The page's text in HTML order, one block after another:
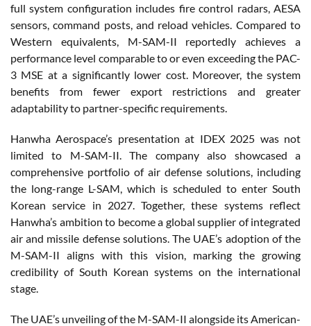
full system configuration includes fire control radars, AESA
sensors, command posts, and reload vehicles. Compared to
Western equivalents, M-SAM-II reportedly achieves a
performance level comparable to or even exceeding the PAC-
3 MSE at a significantly lower cost. Moreover, the system
benefits from fewer export restrictions and greater
adaptability to partner-specific requirements.
Hanwha Aerospace’s presentation at IDEX 2025 was not
limited to M-SAM-II. The company also showcased a
comprehensive portfolio of air defense solutions, including
the long-range L-SAM, which is scheduled to enter South
Korean service in 2027. Together, these systems reflect
Hanwha’s ambition to become a global supplier of integrated
air and missile defense solutions. The UAE’s adoption of the
M-SAM-II aligns with this vision, marking the growing
credibility of South Korean systems on the international
stage.
The UAE’s unveiling of the M-SAM-II alongside its American-